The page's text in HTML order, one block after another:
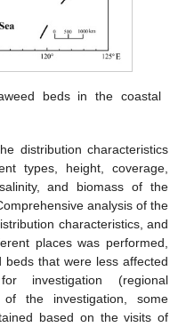
beds in the coastal
distribution characteristics
types, height, coverage,
and biomass of the
analysis of the
characteristics, and
places was performed,
that were less affected
investigation (regional
the investigation, some
based on the visits of